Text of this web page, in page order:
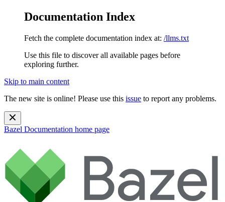
Documentation Index
Fetch the complete documentation index at: /llms.txt
Use this file to discover all available pages before
exploring further.
Skip to main content
The new site is online! Please use this issue to report any problems.
Bazel Documentation home page